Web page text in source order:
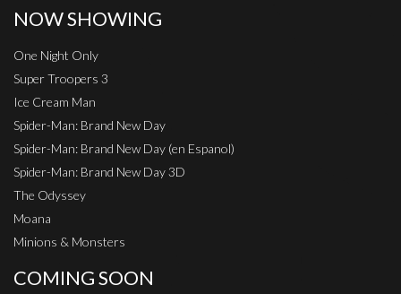
NOW SHOWING
One Night Only
Super Troopers 3
Ice Cream Man
Spider-Man: Brand New Day
Spider-Man: Brand New Day (en Espanol)
Spider-Man: Brand New Day 3D
The Odyssey
Moana
Minions & Monsters
COMING SOON